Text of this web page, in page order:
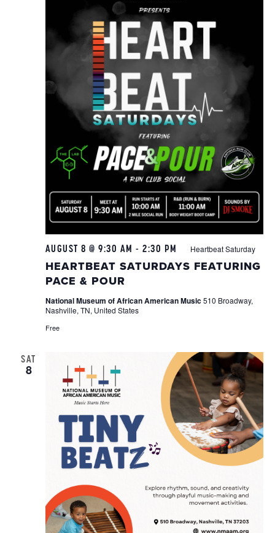
HEARTBEAT SATURDAYS FEATURING
PACE & POUR
AUGUST 8 @ 9:30 AM - 2:30 PM Heartbeat Saturday
National Museum of African American Music510 Broadway,
Nashville, TN, United States
Free
SAT
8